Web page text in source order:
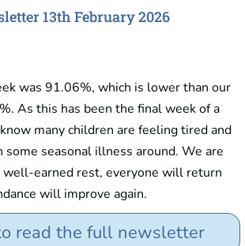
13th February 2026
was 91.06%, which is lower than our
As this has been the final week of a
many children are feeling tired and
some seasonal illness around. We are
earned rest, everyone will return
will improve again.
read the full newsletter